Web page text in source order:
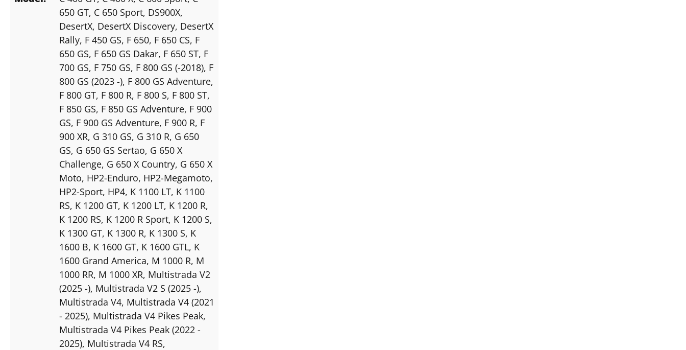
650 GT, C 650 Sport, DS900X,
DesertX, DesertX Discovery, DesertX
Rally, F 450 GS, F 650, F 650 CS, F
650 GS, F 650 GS Dakar, F 650 ST, F
700 GS, F 750 GS, F 800 GS (-2018), F
800 GS (2023 -), F 800 GS Adventure,
F 800 GT, F 800 R, F 800 S, F 800 ST,
F 850 GS, F 850 GS Adventure, F 900
GS, F 900 GS Adventure, F 900 R, F
900 XR, G 310 GS, G 310 R, G 650
GS, G 650 GS Sertao, G 650 X
Challenge, G 650 X Country, G 650 X
Moto, HP2-Enduro, HP2-Megamoto,
HP2-Sport, HP4, K 1100 LT, K 1100
RS, K 1200 GT, K 1200 LT, K 1200 R,
K 1200 RS, K 1200 R Sport, K 1200 S,
K 1300 GT, K 1300 R, K 1300 S, K
1600 B, K 1600 GT, K 1600 GTL, K
1600 Grand America, M 1000 R, M
1000 RR, M 1000 XR, Multistrada V2
(2025 -), Multistrada V2 S (2025 -),
Multistrada V4, Multistrada V4 (2021
- 2025), Multistrada V4 Pikes Peak,
Multistrada V4 Pikes Peak (2022 -
2025), Multistrada V4 RS,